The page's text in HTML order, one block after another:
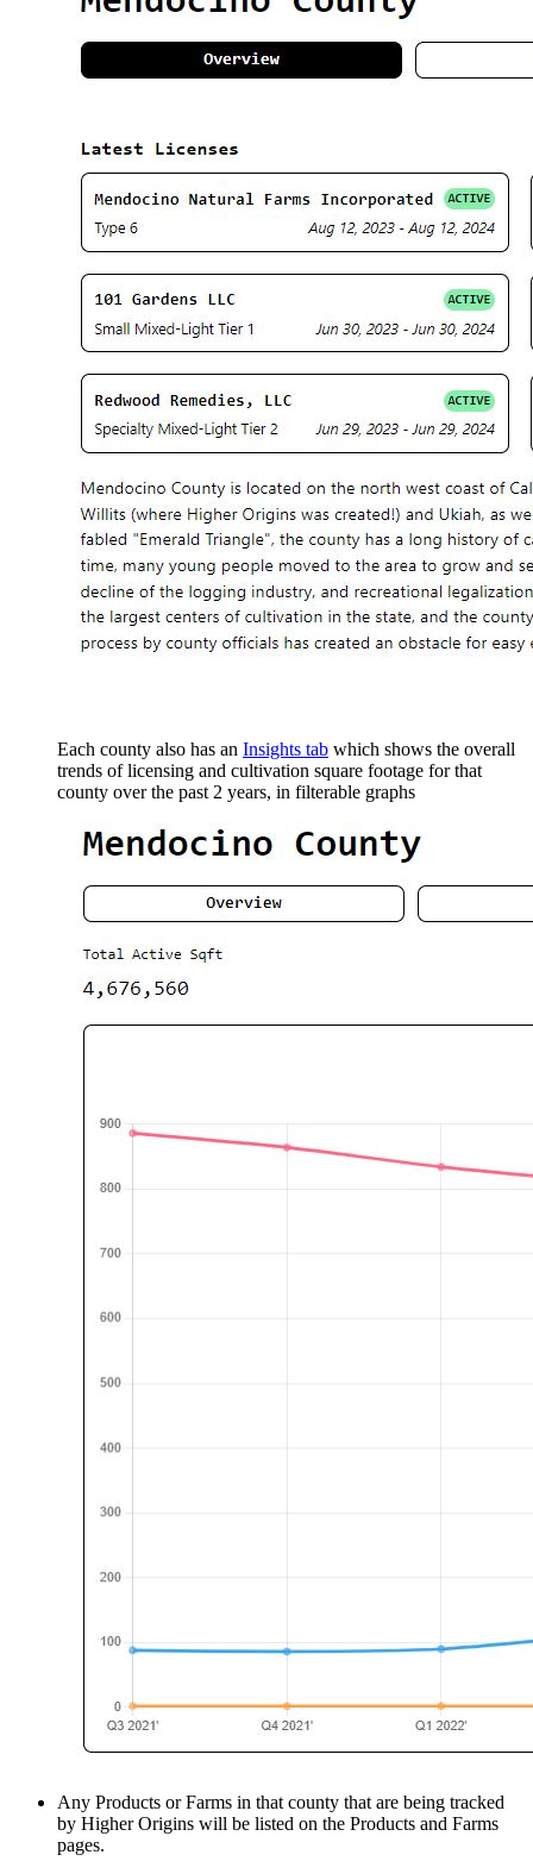
Each county also has an Insights tab which shows the overall
trends of licensing and cultivation square footage for that
county over the past 2 years, in filterable graphs
Any Products or Farms in that county that are being tracked
by Higher Origins will be listed on the Products and Farms
pages.